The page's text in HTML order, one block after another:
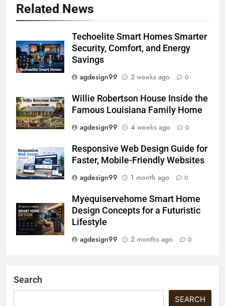
Related News
Techoelite Smart Homes Smarter
Security, Comfort, and Energy
Savings
agdesign99
2 weeks ago 0
Willie Robertson House Inside the
Famous Louisiana Family Home
agdesign99
4 weeks ago 0
Responsive Web Design Guide for
Faster, Mobile-Friendly Websites
agdesign99
1 month ago 0
Myequiservehome Smart Home
Design Concepts for a Futuristic
Lifestyle
agdesign99
2 months ago 0
Search
SEARCH